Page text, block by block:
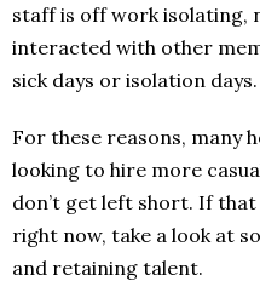
staff is off work isolating,
interacted with other
sick days or isolation days.
For these reasons, many
looking to hire more
don’t get left short. If that
right now, take a look at
and retaining talent.